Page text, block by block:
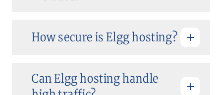
How secure is Elgg hosting?
Can Elgg hosting handle